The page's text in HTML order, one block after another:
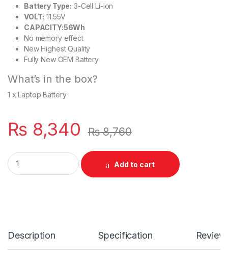
Battery Type: 3-Cell Li-ion
VOLT: 11.55V
CAPACITY:56Wh
No memory effect
New Highest Quality
Fully New OEM Battery
What’s in the box?
1 x Laptop Battery
₨ 8,340 ₨8,760
TT03XL 11.55V 56WH HP Laptop Battery For EliteBook 850
Add to cart
Description Specification